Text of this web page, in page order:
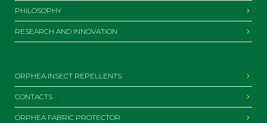
PHILOSOPHY
RESEARCH AND INNOVATION
ORPHEA INSECT REPELLENTS
CONTACTS
ORPHEA FABRIC PROTECTOR